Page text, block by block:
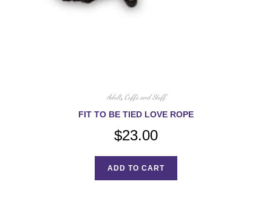
Adult, Cuffs and Stuff
FIT TO BE TIED LOVE ROPE
$23.00
ADD TO CART